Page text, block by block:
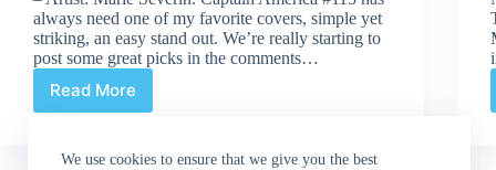
We use cookies to ensure that we give you the best
always need one of my favorite covers, simple yet
striking, an easy stand out. We’re really starting to
post some great picks in the comments…
Read More
Covered
115